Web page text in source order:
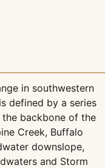
in southwestern
defined by a series
backbone of the
Creek, Buffalo
downslope,
and Storm